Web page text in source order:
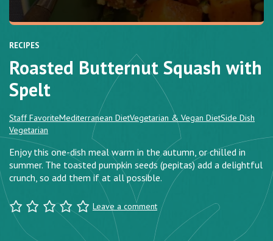
RECIPES
Roasted Butternut Squash with
Spelt
Staff FavoriteMediterranean DietVegetarian & Vegan DietSide Dish
Vegetarian
Enjoy this one-dish meal warm in the autumn, or chilled in
summer. The toasted pumpkin seeds (pepitas) add a delightful
crunch, so add them if at all possible.
Leave a comment